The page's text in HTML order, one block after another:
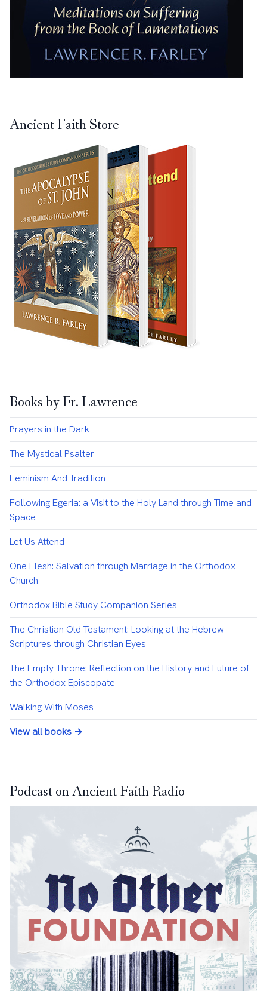
Ancient Faith Store
Books by Fr. Lawrence
Prayers in the Dark
The Mystical Psalter
Feminism And Tradition
Following Egeria: a Visit to the Holy Land through Time and
Space
Let Us Attend
One Flesh: Salvation through Marriage in the Orthodox
Church
Orthodox Bible Study Companion Series
The Christian Old Testament: Looking at the Hebrew
Scriptures through Christian Eyes
The Empty Throne: Reflection on the History and Future of
the Orthodox Episcopate
Walking With Moses
View all books →
Podcast on Ancient Faith Radio